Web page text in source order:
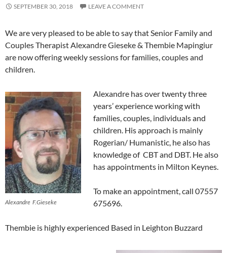
SEPTEMBER 30, 2018 LEAVE A COMMENT
We are very pleased to be able to say that Senior Family and
Couples Therapist Alexandre Gieseke & Thembie Mapingiur
are now offering weekly sessions for families, couples and
children.
Alexandre F.Gieseke
Alexandre has over twenty three
years’ experience working with
families, couples, individuals and
children. His approach is mainly
Rogerian/ Humanistic, he also has
knowledge of CBT and DBT. He also
has appointments in Milton Keynes.
To make an appointment, call 07557
675696.
Thembie is highly experienced Based in Leighton Buzzard